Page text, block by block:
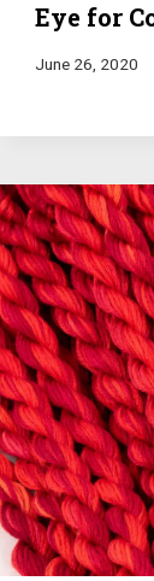
Eye for
June 26, 2020